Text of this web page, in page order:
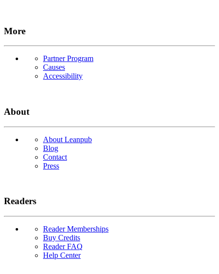
More
Partner Program
Causes
Accessibility
About
About Leanpub
Blog
Contact
Press
Readers
Reader Memberships
Buy Credits
Reader FAQ
Help Center